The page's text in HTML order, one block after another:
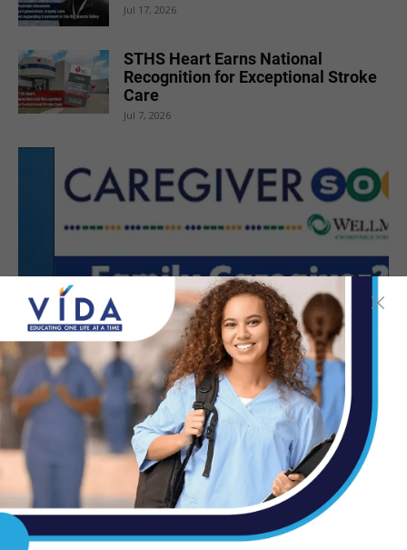
Jul 17, 2026
STHS Heart Earns National
Recognition for Exceptional Stroke
Care
Jul 7, 2026